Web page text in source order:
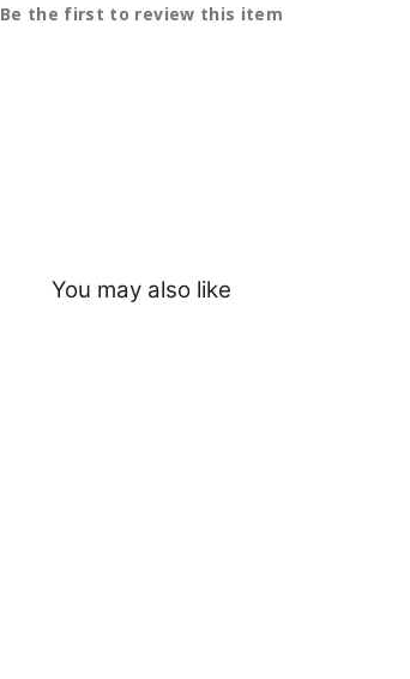
Be the first to review this item
You may also like